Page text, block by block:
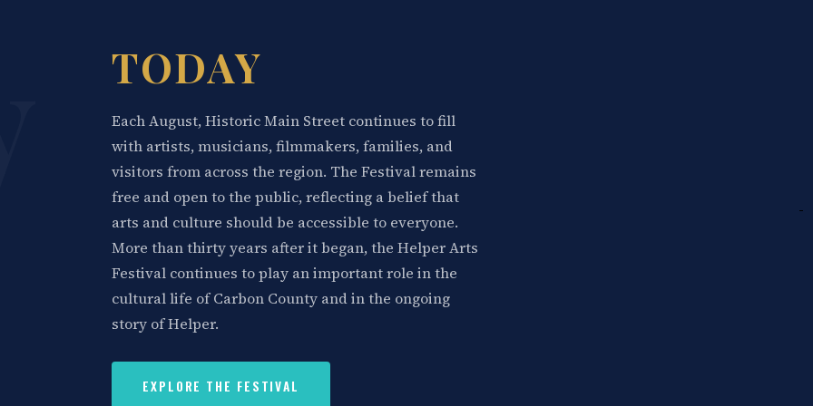
TODAY
Each August, Historic Main Street continues to fill
with artists, musicians, filmmakers, families, and
visitors from across the region. The Festival remains
free and open to the public, reflecting a belief that
arts and culture should be accessible to everyone.
More than thirty years after it began, the Helper Arts
Festival continues to play an important role in the
cultural life of Carbon County and in the ongoing
story of Helper.
EXPLORE THE FESTIVAL